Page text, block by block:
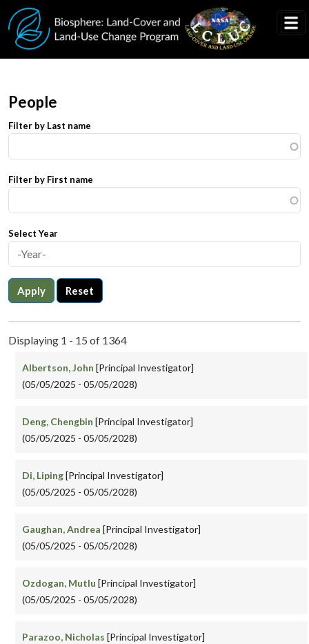
Skip to main content
People
Filter by Last name
Filter by First name
Select Year
Apply Reset
Displaying 1 - 15 of 1364
Albertson, John [Principal Investigator]
(05/05/2025 - 05/05/2028)
Deng, Chengbin [Principal Investigator]
(05/05/2025 - 05/05/2028)
Di, Liping[Principal Investigator]
(05/05/2025 - 05/05/2028)
Gaughan, Andrea [Principal Investigator]
(05/05/2025 - 05/05/2028)
Ozdogan, Mutlu [Principal Investigator]
(05/05/2025 - 05/05/2028)
Parazoo, Nicholas [Principal Investigator]